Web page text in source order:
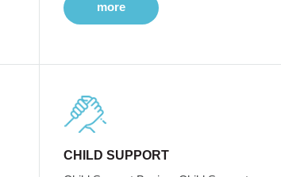
more
CHILD SUPPORT